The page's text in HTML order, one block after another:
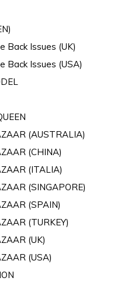
Back Issues (UK)
Back Issues (USA)
(AUSTRALIA)
(CHINA)
(ITALIA)
(SINGAPORE)
(SPAIN)
(TURKEY)
(UK)
(USA)